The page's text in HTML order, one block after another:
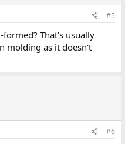
#5
That's usually
molding as it doesn't
#6